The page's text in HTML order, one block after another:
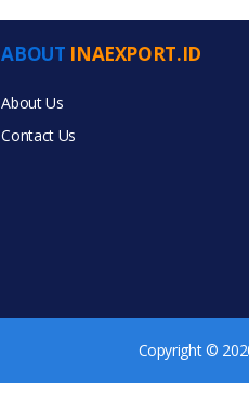
ABOUT INAEXPORT.ID
About Us
Contact Us
Copyright ©